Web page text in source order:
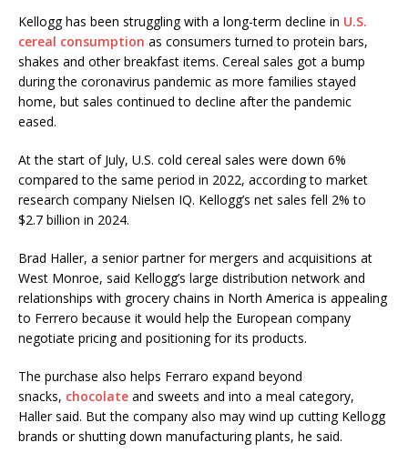
Kellogg has been struggling with a long-term decline in U.S.
cereal consumption as consumers turned to protein bars,
shakes and other breakfast items. Cereal sales got a bump
during the coronavirus pandemic as more families stayed
home, but sales continued to decline after the pandemic
eased.
At the start of July, U.S. cold cereal sales were down 6%
compared to the same period in 2022, according to market
research company Nielsen IQ. Kellogg’s net sales fell 2% to
$2.7 billion in 2024.
Brad Haller, a senior partner for mergers and acquisitions at
West Monroe, said Kellogg’s large distribution network and
relationships with grocery chains in North America is appealing
to Ferrero because it would help the European company
negotiate pricing and positioning for its products.
The purchase also helps Ferraro expand beyond
snacks, chocolate and sweets and into a meal category,
Haller said. But the company also may wind up cutting Kellogg
brands or shutting down manufacturing plants, he said.